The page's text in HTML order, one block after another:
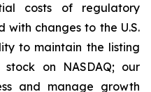
costs of regulatory
with changes to the U.S.
to maintain the listing
on NASDAQ; our
and manage growth